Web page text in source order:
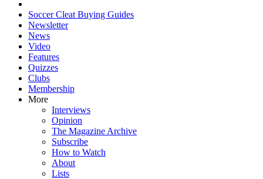
Soccer Cleat Buying Guides
Newsletter
News
Video
Features
Quizzes
Clubs
Membership
More
Interviews
Opinion
The Magazine Archive
Subscribe
How to Watch
About
Lists